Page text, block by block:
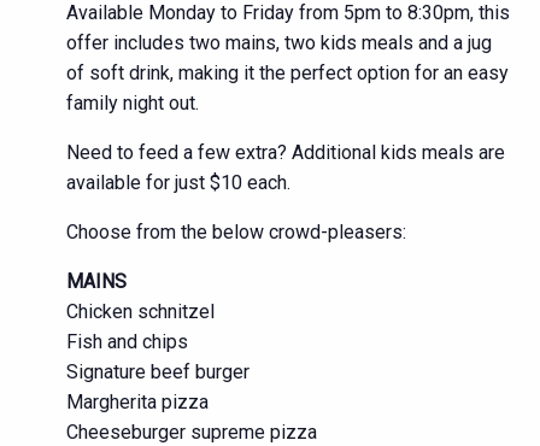
Available Monday to Friday from 5pm to 8:30pm, this
offer includes two mains, two kids meals and a jug
of soft drink, making it the perfect option for an easy
family night out.
Need to feed a few extra? Additional kids meals are
available for just $10 each.
Choose from the below crowd-pleasers:
MAINS
Chicken schnitzel
Fish and chips
Signature beef burger
Margherita pizza
Cheeseburger supreme pizza